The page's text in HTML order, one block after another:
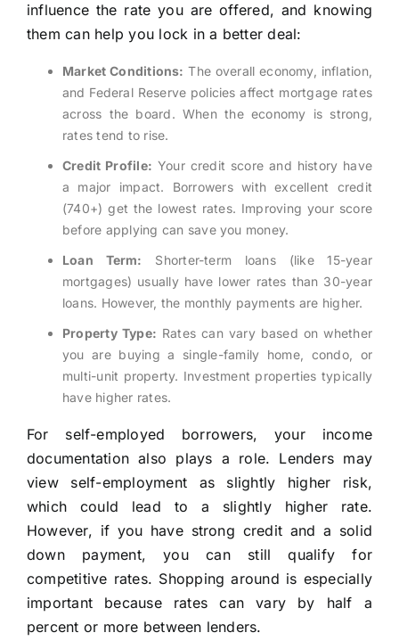
influence the rate you are offered, and knowing
them can help you lock in a better deal:
Market Conditions: The overall economy, inflation,
and Federal Reserve policies affect mortgage rates
across the board. When the economy is strong,
rates tend to rise.
Credit Profile: Your credit score and history have
a major impact. Borrowers with excellent credit
(740+) get the lowest rates. Improving your score
before applying can save you money.
Loan Term:
Shorter-term loans (like 15-year
mortgages) usually have lower rates than 30-year
loans. However, the monthly payments are higher.
Property Type: Rates can vary based on whether
you are buying a single-family home, condo, or
multi-unit property. Investment properties typically
have higher rates.
For self-employed borrowers, your income
documentation also plays a role. Lenders may
view self-employment as slightly higher risk,
which could lead to a slightly higher rate.
However, if you have strong credit and a solid
down payment, you can still qualify for
competitive rates. Shopping around is especially
important because rates can vary by half a
percent or more between lenders.